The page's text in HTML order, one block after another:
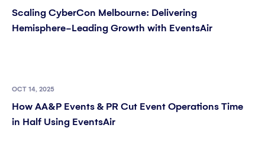
Scaling CyberCon Melbourne: Delivering
Hemisphere-Leading Growth with EventsAir
OCT 14, 2025
How AA&P Events & PR Cut Event Operations Time
in Half Using EventsAir